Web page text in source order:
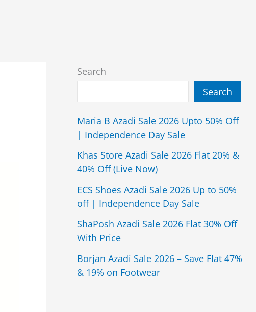
Search
Search
Maria B Azadi Sale 2026 Upto 50% Off
| Independence Day Sale
Khas Store Azadi Sale 2026 Flat 20% &
40% Off (Live Now)
ECS Shoes Azadi Sale 2026 Up to 50%
off | Independence Day Sale
ShaPosh Azadi Sale 2026 Flat 30% Off
With Price
Borjan Azadi Sale 2026 – Save Flat 47%
& 19% on Footwear